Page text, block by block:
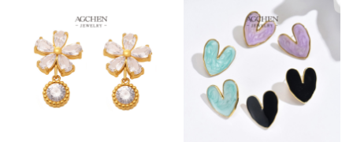
Jewelry AG JEWELRY
AGF321
Alphabet Jewelry
AGF324